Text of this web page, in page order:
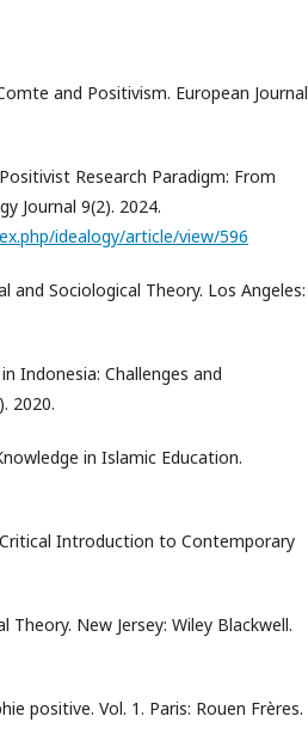
and Positivism. European Journal
Research Paradigm: From
Journal 9(2). 2024.
idealogy/article/view/596
and Sociological Theory. Los Angeles:
Indonesia: Challenges and
2020.
in Islamic Education.
Critical Introduction to Contemporary
Theory. New Jersey: Wiley Blackwell.
positive. Vol. 1. Paris: Rouen Frères.